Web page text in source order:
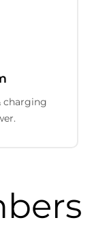
charging